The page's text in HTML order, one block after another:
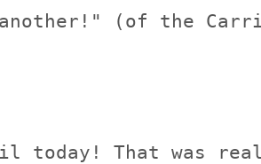
(of the
today! That was